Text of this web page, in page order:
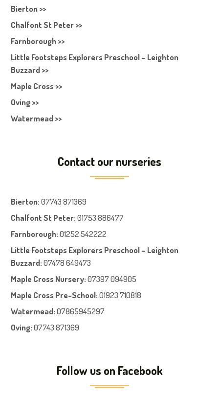
Bierton >>
Chalfont St Peter >>
Farnborough >>
Little Footsteps Explorers Preschool – Leighton
Buzzard >>
Maple Cross >>
Oving >>
Watermead >>
Contact our nurseries
Bierton: 07743 871369
Chalfont St Peter: 01753 886477
Farnborough: 01252 542222
Little Footsteps Explorers Preschool – Leighton
Buzzard:07478 649473
Maple Cross Nursery: 07397 094905
Maple Cross Pre-School: 01923 710818
Watermead: 07865945297
Oving: 07743 871369
Follow us on Facebook